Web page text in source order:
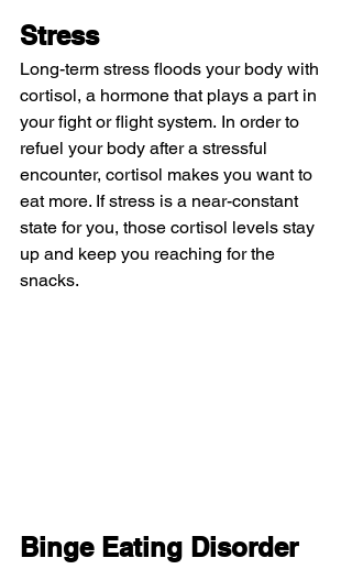
Stress
Long-term stress floods your body with
cortisol, a hormone that plays a part in
your fight or flight system. In order to
refuel your body after a stressful
encounter, cortisol makes you want to
eat more. If stress is a near-constant
state for you, those cortisol levels stay
up and keep you reaching for the
snacks.
Binge Eating Disorder